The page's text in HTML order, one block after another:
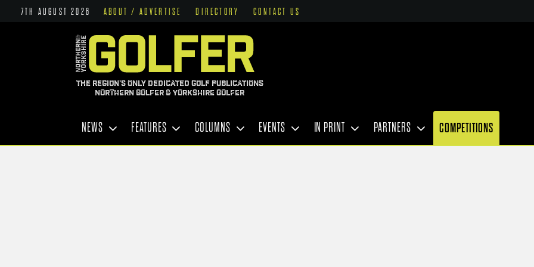
7TH AUGUST 2026 ABOUT / ADVERTISE DIRECTORY CONTACT US
THE REGION'S ONLY DEDICATED GOLF PUBLICATIONS
NORTHERN GOLFER & YORKSHIRE GOLFER
NEWS FEATURES COLUMNS EVENTS IN PRINT PARTNERS COMPETITIONS